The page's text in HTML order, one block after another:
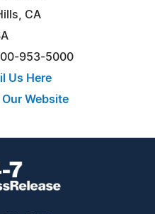
CA
953-5000
Us Here
Website